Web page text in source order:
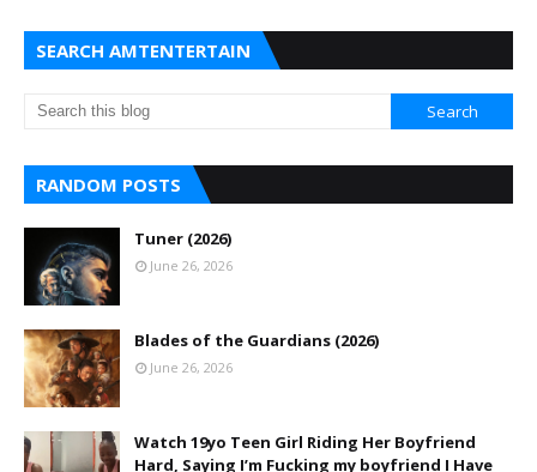
SEARCH AMTENTERTAIN
RANDOM POSTS
Tuner (2026)
June 26, 2026
Blades of the Guardians (2026)
June 26, 2026
Watch 19yo Teen Girl Riding Her Boyfriend
Hard, Saying I’m Fucking my boyfriend I Have